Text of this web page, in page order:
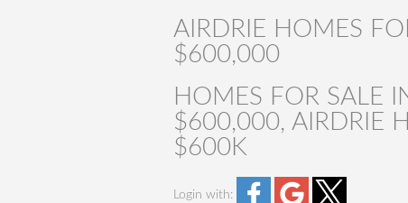
AIRDRIE HOMES
$600,000
HOMES FOR SALE
$600,000, AIRDRIE
$600K
Login with: